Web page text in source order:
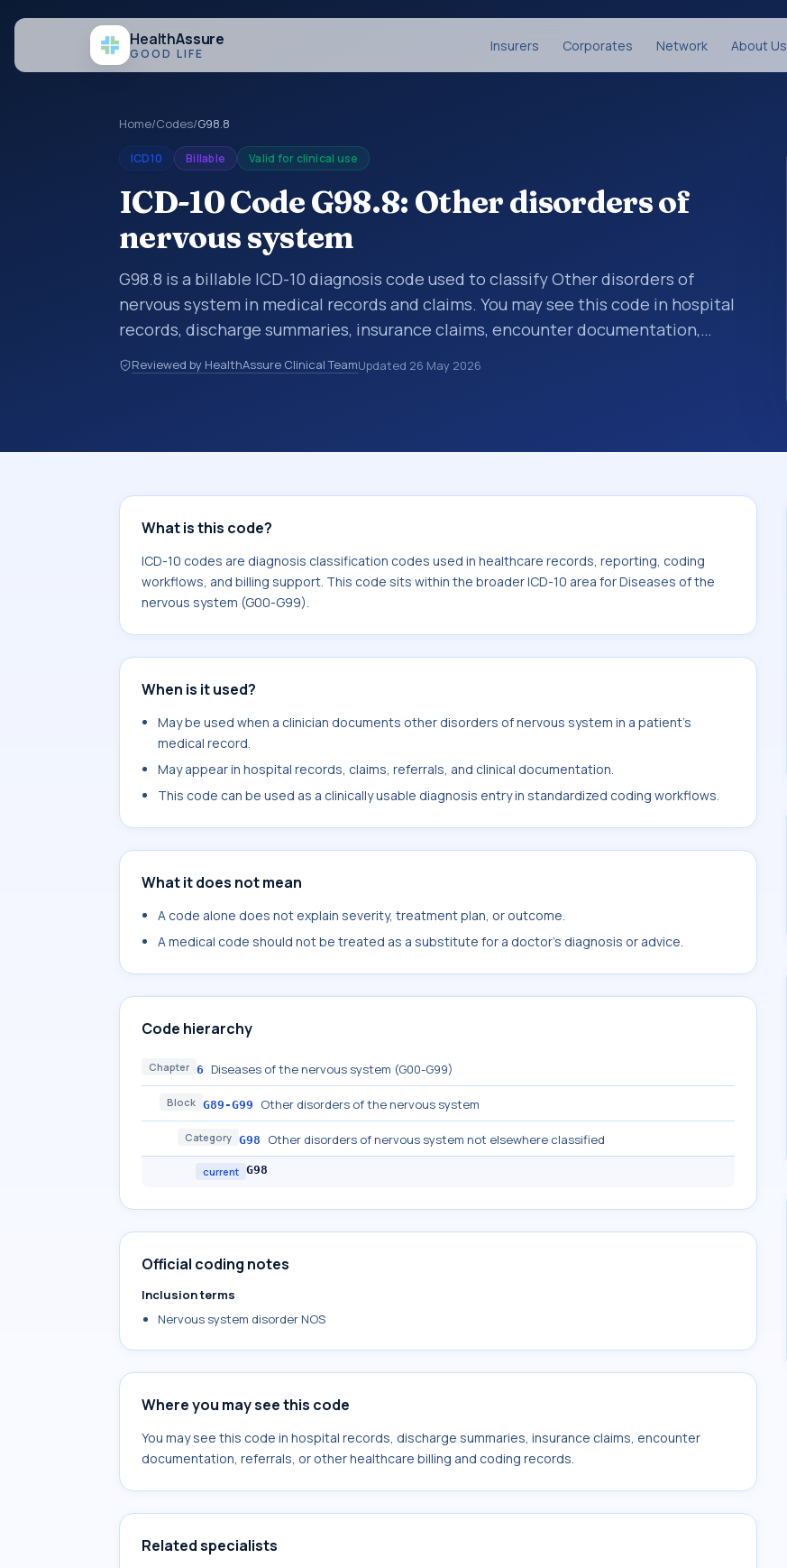
HealthAssure
GOOD LIFE Insurers Corporates Network About Us
Home/Codes/G98.8
ICD10 Billable Valid for clinical use
ICD-10 Code G98.8: Other disorders of
nervous system
G98.8 is a billable ICD-10 diagnosis code used to classify Other disorders of
nervous system in medical records and claims. You may see this code in hospital
records, discharge summaries, insurance claims, encounter documentation,
referrals, or other healthcare billing and coding records. ICD-10 codes are
diagnosis classification codes used in healthcare records, reporting, coding
Reviewed by HealthAssure Clinical TeamUpdated 26 May 2026
What is this code?
ICD-10 codes are diagnosis classification codes used in healthcare records, reporting, coding
workflows, and billing support. This code sits within the broader ICD-10 area for Diseases of the
nervous system (G00-G99).
When is it used?
May be used when a clinician documents other disorders of nervous system in a patient's
medical record.
May appear in hospital records, claims, referrals, and clinical documentation.
This code can be used as a clinically usable diagnosis entry in standardized coding workflows.
What it does not mean
A code alone does not explain severity, treatment plan, or outcome.
A medical code should not be treated as a substitute for a doctor's diagnosis or advice.
Code hierarchy
Chapter 6 Diseases of the nervous system (G00-G99)
Block G89-G99 Other disorders of the nervous system
Category G98 Other disorders of nervous system not elsewhere classified
current G98
Official coding notes
Inclusion terms
Nervous system disorder NOS
Where you may see this code
You may see this code in hospital records, discharge summaries, insurance claims, encounter
documentation, referrals, or other healthcare billing and coding records.
Related specialists